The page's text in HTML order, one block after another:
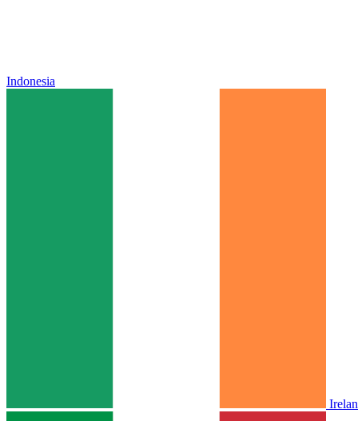
Indonesia